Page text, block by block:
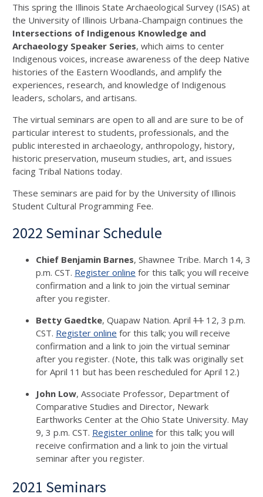
This spring the Illinois State Archaeological Survey (ISAS) at
the University of Illinois Urbana-Champaign continues the
Intersections of Indigenous Knowledge and
Archaeology Speaker Series, which aims to center
Indigenous voices, increase awareness of the deep Native
histories of the Eastern Woodlands, and amplify the
experiences, research, and knowledge of Indigenous
leaders, scholars, and artisans.
The virtual seminars are open to all and are sure to be of
particular interest to students, professionals, and the
public interested in archaeology, anthropology, history,
historic preservation, museum studies, art, and issues
facing Tribal Nations today.
These seminars are paid for by the University of Illinois
Student Cultural Programming Fee.
2022 Seminar Schedule
Chief Benjamin Barnes, Shawnee Tribe. March 14, 3
p.m. CST. Register online for this talk; you will receive
confirmation and a link to join the virtual seminar
after you register.
Betty Gaedtke, Quapaw Nation. April 11 12, 3 p.m.
CST. Register online for this talk; you will receive
confirmation and a link to join the virtual seminar
after you register. (Note, this talk was originally set
for April 11 but has been rescheduled for April 12.)
John Low, Associate Professor, Department of
Comparative Studies and Director, Newark
Earthworks Center at the Ohio State University. May
9, 3 p.m. CST. Register online for this talk; you will
receive confirmation and a link to join the virtual
seminar after you register.
2021 Seminars